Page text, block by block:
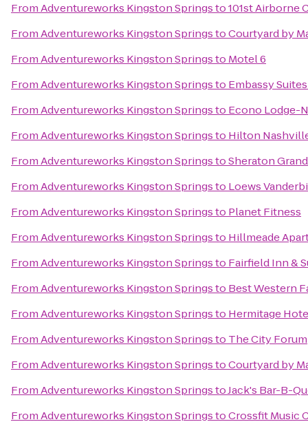
FromAdventureworks Kingston Springsto101st Airborne
FromAdventureworks Kingston SpringstoCourtyard by
FromAdventureworks Kingston Springsto Motel 6
FromAdventureworks Kingston Springsto Embassy
FromAdventureworks Kingston Springsto Econo Lodge-
FromAdventureworks Kingston Springsto Hilton
FromAdventureworks Kingston SpringstoSheraton
FromAdventureworks Kingston Springsto Loews
FromAdventureworks Kingston Springsto Planet Fitness
FromAdventureworks Kingston Springsto Hillmeade
FromAdventureworks Kingston Springsto Fairfield Inn &
FromAdventureworks Kingston Springsto Best Western
FromAdventureworks Kingston Springsto Hermitage
FromAdventureworks Kingston Springsto The City Forum
FromAdventureworks Kingston SpringstoCourtyard by
FromAdventureworks Kingston SpringstoJack's Bar-B-
FromAdventureworks Kingston SpringstoCrossfit Music